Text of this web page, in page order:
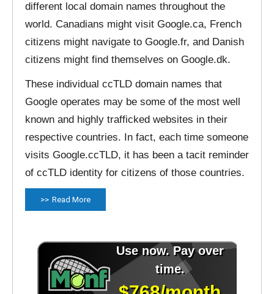
different local domain names throughout the
world. Canadians might visit Google.ca, French
citizens might navigate to Google.fr, and Danish
citizens might find themselves on Google.dk.
These individual ccTLD domain names that
Google operates may be some of the most well
known and highly trafficked websites in their
respective countries. In fact, each time someone
visits Google.ccTLD, it has been a tacit reminder
of ccTLD identity for citizens of those countries.
Read More